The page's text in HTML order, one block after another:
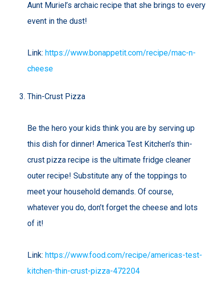
Aunt Muriel’s archaic recipe that she brings to every
event in the dust!
Link: https://www.bonappetit.com/recipe/mac-n-
cheese
Thin-Crust Pizza
Be the hero your kids think you are by serving up
this dish for dinner! America Test Kitchen’s thin-
crust pizza recipe is the ultimate fridge cleaner
outer recipe! Substitute any of the toppings to
meet your household demands. Of course,
whatever you do, don’t forget the cheese and lots
of it!
Link: https://www.food.com/recipe/americas-test-
kitchen-thin-crust-pizza-472204